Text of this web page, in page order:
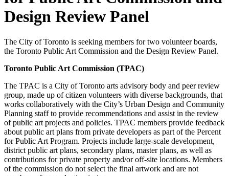
Design Review Panel
The City of Toronto is seeking members for two volunteer boards,
the Toronto Public Art Commission and the Design Review Panel.
Toronto Public Art Commission (TPAC)
The TPAC is a City of Toronto arts advisory body and peer review
group, made up of citizen volunteers with diverse backgrounds, that
works collaboratively with the City’s Urban Design and Community
Planning staff to provide recommendations and assist in the review
of public art projects and policies. TPAC members provide feedback
about public art plans from private developers as part of the Percent
for Public Art Program. Projects include large-scale development,
district public art plans, secondary plans, master plans, as well as
contributions for private property and/or off-site locations. Members
of the commission do not select the final artwork and are not